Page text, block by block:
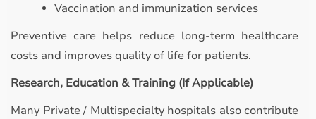
Vaccination and immunization services
Preventive care helps reduce long-term healthcare
costs and improves quality of life for patients.
Research, Education & Training (If Applicable)
Many Private / Multispecialty hospitals also contribute